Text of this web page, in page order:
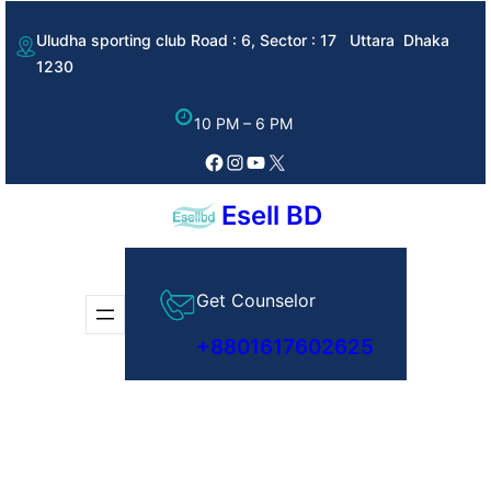
to
content
Uludha sporting club Road : 6, Sector : 17 Uttara Dhaka
1230
10 PM – 6 PM
Facebook
Instagram
YouTube
X
Esell BD
Get Counselor
+8801617602625